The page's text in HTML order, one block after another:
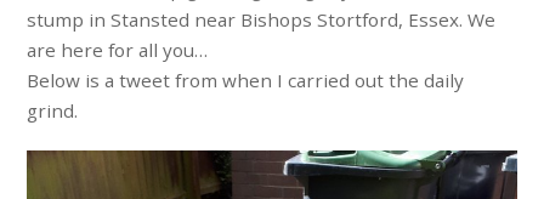
stump in Stansted near Bishops Stortford, Essex. We
are here for all you…
Below is a tweet from when I carried out the daily
grind.